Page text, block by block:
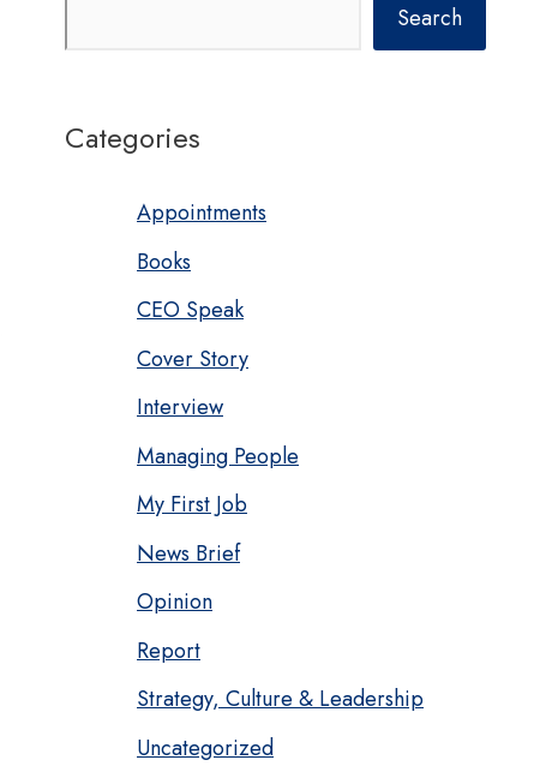
Search
Categories
Appointments
Books
CEO Speak
Cover Story
Interview
Managing People
My First Job
News Brief
Opinion
Report
Strategy, Culture & Leadership
Uncategorized